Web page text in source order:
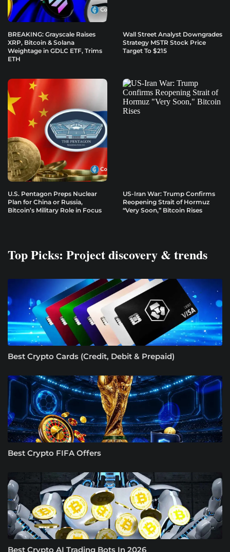
BREAKING: Grayscale Raises
XRP, Bitcoin & Solana
Weightage in GDLC ETF, Trims
ETH
Wall Street Analyst Downgrades
Strategy MSTR Stock Price
Target To $215
U.S. Pentagon Preps Nuclear
Plan for China or Russia,
Bitcoin’s Military Role in Focus
US-Iran War: Trump Confirms
Reopening Strait of Hormuz
“Very Soon,” Bitcoin Rises
Top Picks: Project discovery & trends
Best Crypto Cards (Credit, Debit & Prepaid)
Best Crypto FIFA Offers
Best Crypto AI Trading Bots In 2026